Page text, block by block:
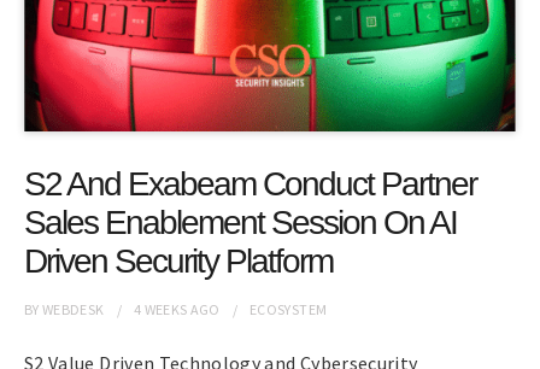
S2 And Exabeam Conduct Partner
Sales Enablement Session On AI
Driven Security Platform
BYWEBDESK 4 WEEKS AGO ECOSYSTEM
S2 Value Driven Technology and Cybersecurity